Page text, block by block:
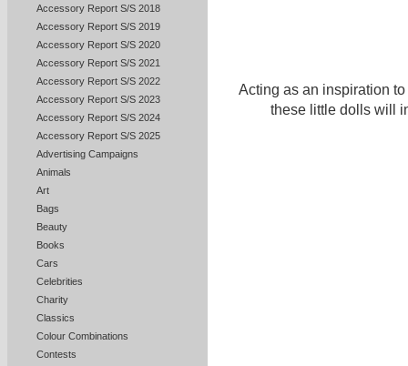
Accessory Report S/S 2018
Accessory Report S/S 2019
Accessory Report S/S 2020
Accessory Report S/S 2021
Accessory Report S/S 2022
Accessory Report S/S 2023
Accessory Report S/S 2024
Accessory Report S/S 2025
Advertising Campaigns
Animals
Art
Bags
Beauty
Books
Cars
Celebrities
Charity
Classics
Colour Combinations
Contests
Acting as an inspiration
these little dolls will